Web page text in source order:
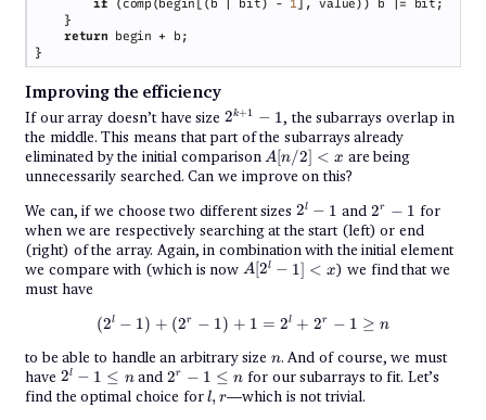
return
Improving the efficiency
If our array doesn’t have size 2^{k+1}
- 1
2k+1 − 1, the subarrays overlap in
the middle. This means that part of the subarrays already
eliminated by the initial comparisonA[n
/
2]
x
A[n/2] < x are being
unnecessarily searched. Can we improve on this?
We can, if we choose two different sizes 2^l
- 1
2l − 1 and 2^r
- 1
2r − 1 for
when we are respectively searching at the start (left) or end
(right) of the array. Again, in combination with the initial element
we compare with (which is now A[2^l
- 1]
A[ 2l − 1] < x) we find that we
must have
(2^l - 1) + (2^r - 1) + 1 = 2^l +
(2l − 1) + (2r − 1) + 1 = 2l + 2r − 1 ≥ n
to be able to handle an arbitrary size n
n. And of course, we must
have 2^l
- 1
\leq
2l − 1 ≤ nand 2^r
- 1
\leq
2r − 1 ≤ n for our subarrays to fit. Let’s
find the optimal choice forl,
r
l, r—which is not trivial.